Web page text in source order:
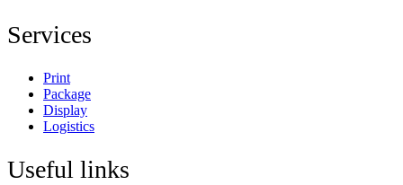
Services
Print
Package
Display
Logistics
Useful links